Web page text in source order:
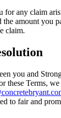
for any claim
amount you
claim.
you and
these Terms,
to fair and